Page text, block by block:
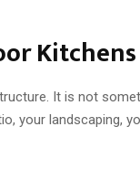
Kitchens
It is not
your landscaping,